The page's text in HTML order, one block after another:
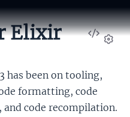
View
Elixir
has been on tooling,
formatting, code
code recompilation.